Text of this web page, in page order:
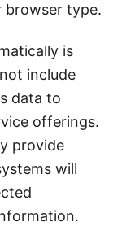
browser type.
is
include
data to
offerings.
provide
will